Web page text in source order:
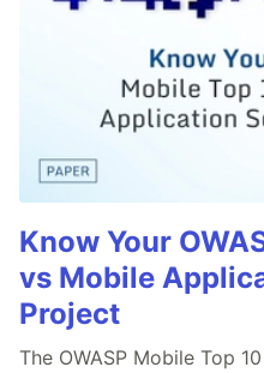
Know Your
vs Mobile
Project
The OWASP Mobile Top